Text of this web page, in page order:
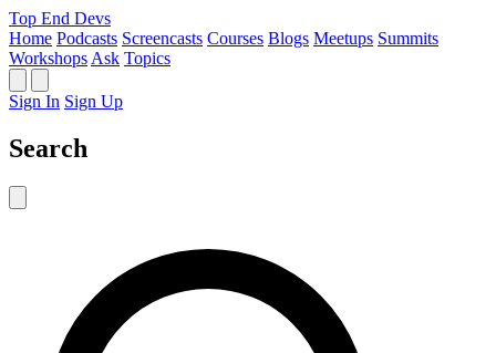
Top End Devs
Home Podcasts Screencasts Courses Blogs Meetups Summits
Workshops Ask Topics
Sign In Sign Up
Search